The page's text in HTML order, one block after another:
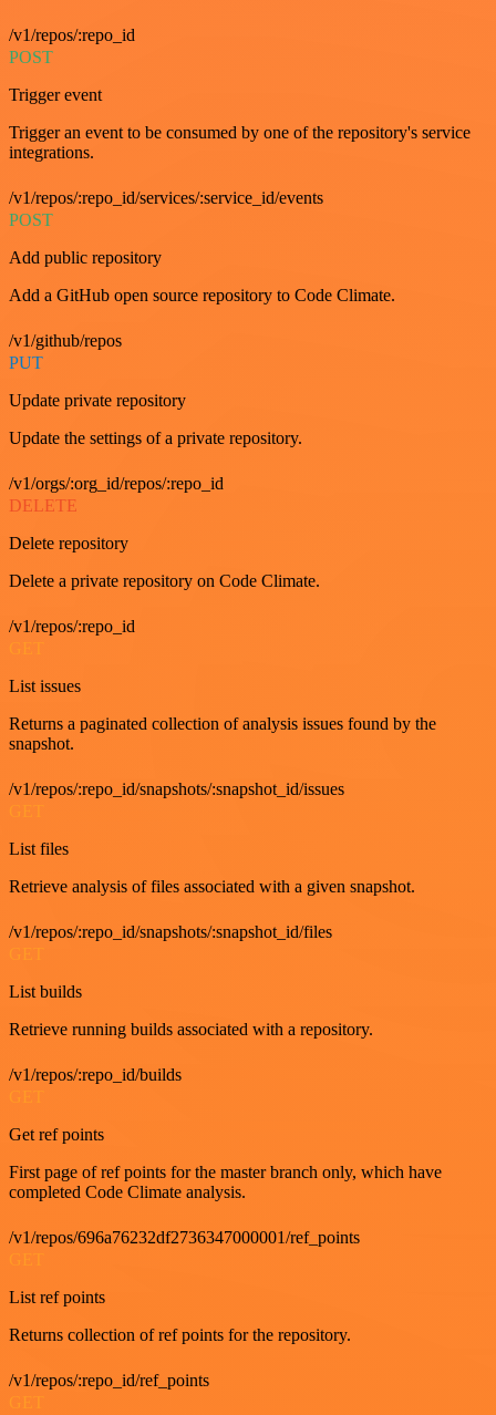
/v1/repos/:repo_id
POST
Trigger event
Trigger an event to be consumed by one of the repository's service
integrations.
/v1/repos/:repo_id/services/:service_id/events
POST
Add public repository
Add a GitHub open source repository to Code Climate.
/v1/github/repos
PUT
Update private repository
Update the settings of a private repository.
/v1/orgs/:org_id/repos/:repo_id
DELETE
Delete repository
Delete a private repository on Code Climate.
/v1/repos/:repo_id
List issues
Returns a paginated collection of analysis issues found by the
snapshot.
/v1/repos/:repo_id/snapshots/:snapshot_id/issues
List files
Retrieve analysis of files associated with a given snapshot.
/v1/repos/:repo_id/snapshots/:snapshot_id/files
GET
List builds
Retrieve running builds associated with a repository.
/v1/repos/:repo_id/builds
Get ref points
First page of ref points for the master branch only, which have
completed Code Climate analysis.
/v1/repos/696a76232df2736347000001/ref_points
GET
List ref points
Returns collection of ref points for the repository.
/v1/repos/:repo_id/ref_points
GET